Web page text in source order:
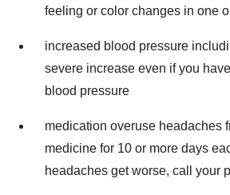
feeling or color changes in one
increased blood pressure
severe increase even if you
blood pressure
medication overuse headaches
medicine for 10 or more days
headaches get worse, call your